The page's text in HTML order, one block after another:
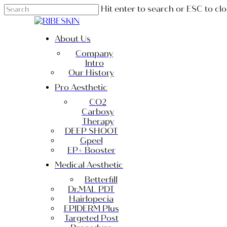
Skip
to
Hit enter to search or ESC to
MenuAbout Us
Company
Intro
Our History
Pro Aesthetic
CO2
Carboxy
Therapy
DEEP SHOOT
Gpeel
EP+ Booster
Medical Aesthetic
Betterfill
Dr.MAL PDT
Hairlopecia
EPIDERM Plus
Targeted Post